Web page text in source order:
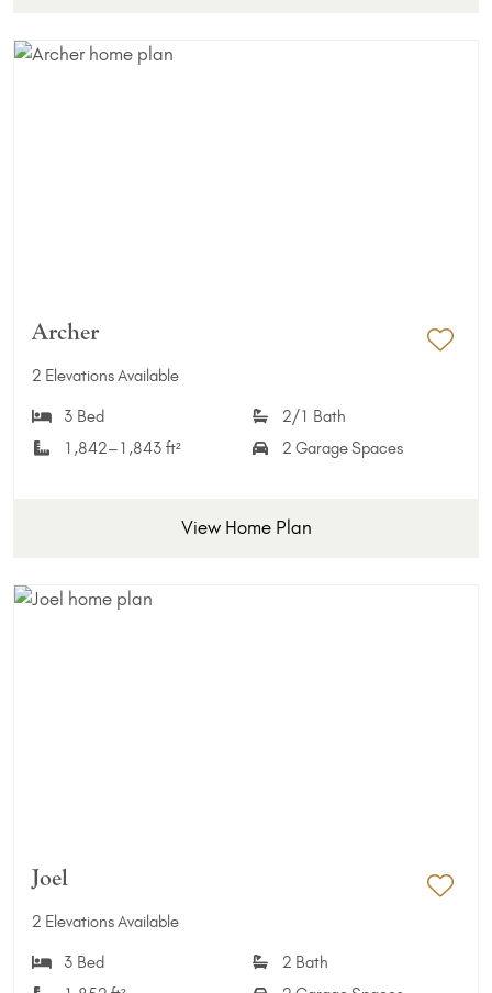
Archer
2 Elevations Available
3 Bed
2/1 Bath
1,842–1,843 ft²
2 Garage Spaces
View Home Plan
Joel
2 Elevations Available
3 Bed
2 Bath